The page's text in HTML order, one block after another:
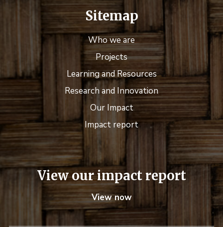
Sitemap
Who we are
Projects
Learning and Resources
Research and Innovation
Our Impact
Impact report
View our impact report
View now